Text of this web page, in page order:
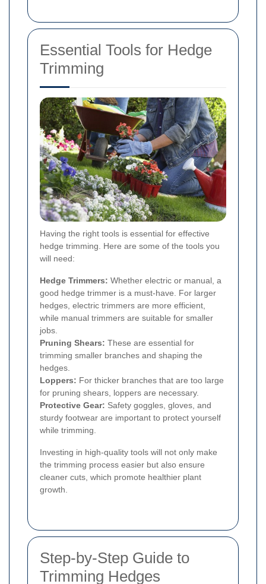
Essential Tools for Hedge
Trimming
Having the right tools is essential for effective
hedge trimming. Here are some of the tools you
will need:
Hedge Trimmers: Whether electric or manual, a
good hedge trimmer is a must-have. For larger
hedges, electric trimmers are more efficient,
while manual trimmers are suitable for smaller
jobs.
Pruning Shears: These are essential for
trimming smaller branches and shaping the
hedges.
Loppers: For thicker branches that are too large
for pruning shears, loppers are necessary.
Protective Gear: Safety goggles, gloves, and
sturdy footwear are important to protect yourself
while trimming.
Investing in high-quality tools will not only make
the trimming process easier but also ensure
cleaner cuts, which promote healthier plant
growth.
Step-by-Step Guide to
Trimming Hedges